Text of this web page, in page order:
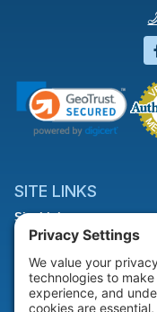
SITE LINKS
Site Links
HELP & SUPPORT
Help & Support